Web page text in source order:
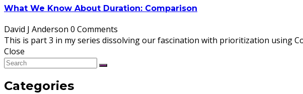
What We Know About Duration: Comparison
David J Anderson 0 Comments
This is part 3 in my series dissolving our fascination with prioritization using
Close
Categories